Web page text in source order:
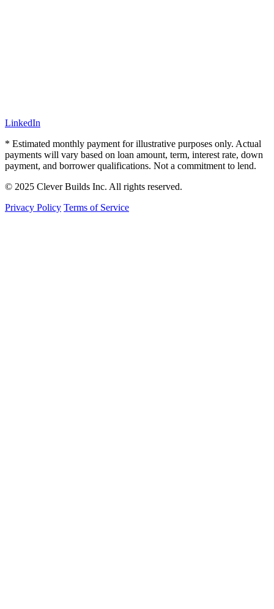
LinkedIn
* Estimated monthly payment for illustrative purposes only. Actual
payments will vary based on loan amount, term, interest rate, down
payment, and borrower qualifications. Not a commitment to lend.
© 2025 Clever Builds Inc. All rights reserved.
Privacy Policy Terms of Service